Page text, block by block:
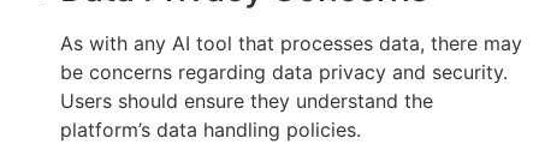
As with any AI tool that processes data, there may
be concerns regarding data privacy and security.
Users should ensure they understand the
platform’s data handling policies.